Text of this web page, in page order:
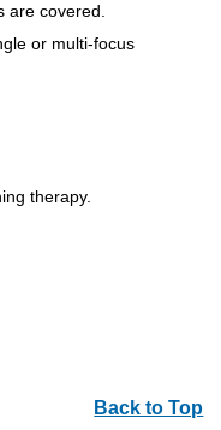
are covered.
or multi-focus
therapy.
Back to Top